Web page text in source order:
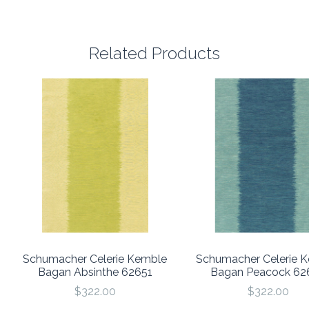
Related Products
Schumacher Celerie Kemble
Bagan Absinthe 62651
$322.00
Schumacher Celerie
Bagan Peacock
$322.00